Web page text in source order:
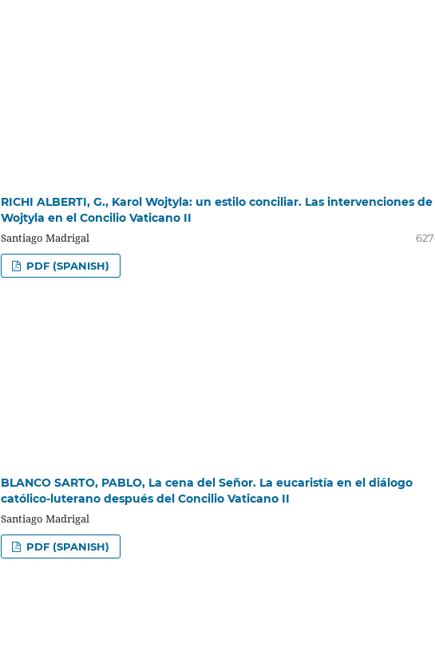
RICHI ALBERTI, G., Karol Wojtyla: un estilo conciliar. Las intervenciones de
Wojtyla en el Concilio Vaticano II
Santiago Madrigal
PDF (SPANISH)
BLANCO SARTO, PABLO, La cena del Señor. La eucaristía en el diálogo
católico-luterano después del Concilio Vaticano II
Santiago Madrigal
PDF (SPANISH)